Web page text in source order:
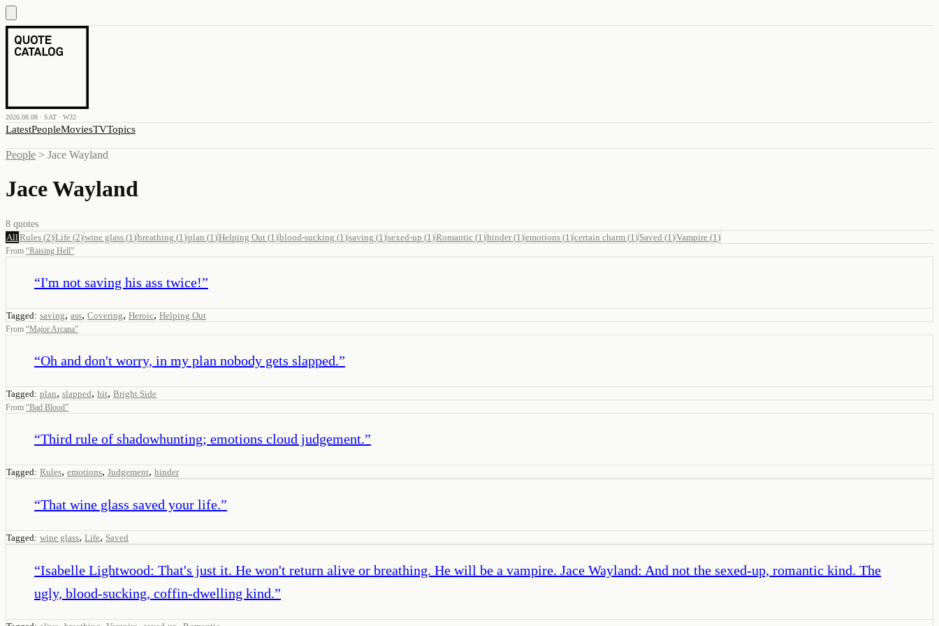
2026.08.08 · SAT · W32
LatestPeopleMoviesTVTopics
People > Jace Wayland
Jace Wayland
8 quotes
All Rules (2)Life (2)wine glass (1 )breathing (1 )plan (1 )Helping Out (1 )blood-sucking (1 )saving (1 )sexed-up (1 )Romantic (1 )hinder(1 )emotions (1 )certain charm (1 ) Saved (1 )Vampire (1 )
From “Raising Hell”
“I'm not saving his ass twice!”
Tagged: saving, ass, Covering, Heroic, Helping Out
From “Major Arcana”
“Oh and don't worry, in my plan nobody gets slapped.”
Tagged: plan, slapped, hit, Bright Side
From “Bad Blood”
“Third rule of shadowhunting; emotions cloud judgement.”
Tagged: Rules, emotions, Judgement, hinder
“That wine glass saved your life.”
Tagged: wine glass, Life, Saved
“Isabelle Lightwood: That's just it. He won't return alive or breathing. He will be a vampire. Jace Wayland: And not the sexed-up, romantic kind. The
ugly, blood-sucking, coffin-dwelling kind.”